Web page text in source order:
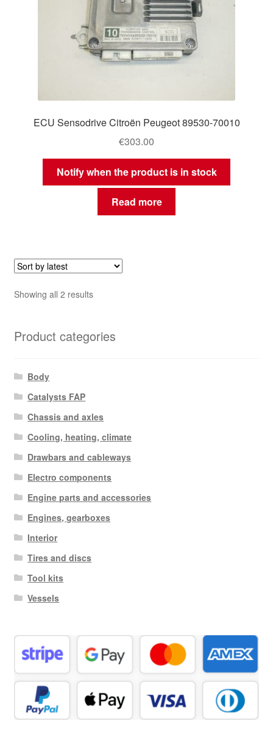
ECU Sensodrive Citroën Peugeot 89530-70010
€303.00
Notify when the product is in stock
Read more
Showing all 2 resultsSorted
Product categories
Body
Catalysts FAP
Chassis and axles
Cooling, heating, climate
Drawbars and cableways
Electro components
Engine parts and accessories
Engines, gearboxes
Interior
Tires and discs
Tool kits
Vessels